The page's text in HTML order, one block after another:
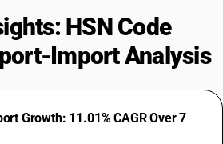
HSN Code
Import Analysis
Growth: 11.01% CAGR Over 7